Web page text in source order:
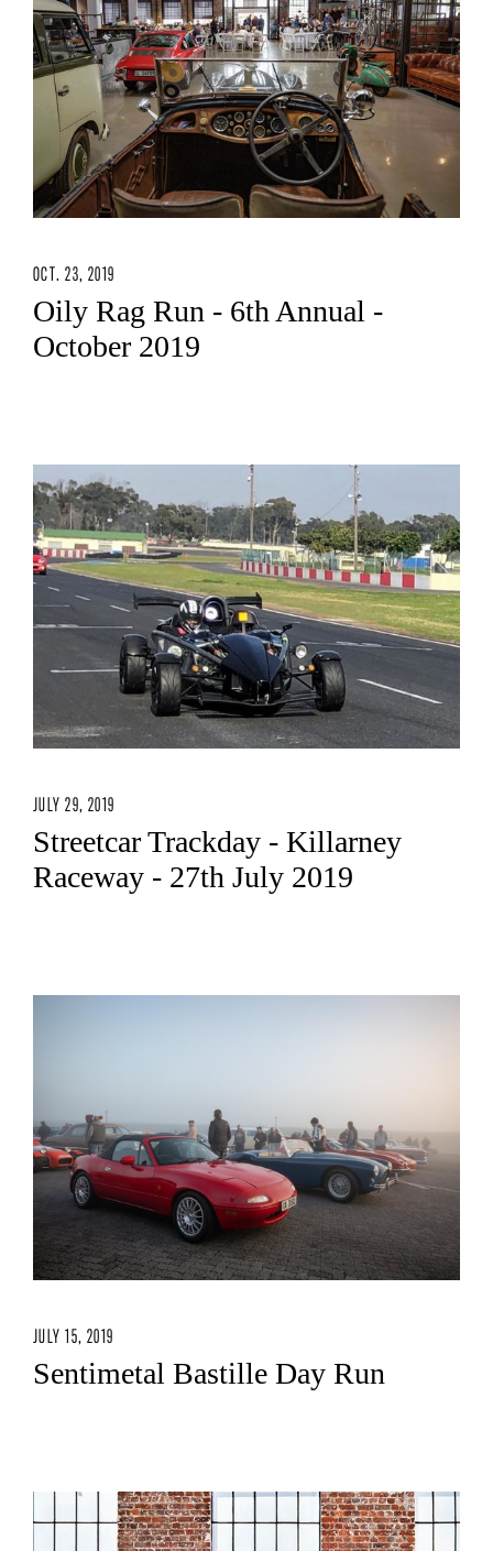
OCT. 23, 2019
Oily Rag Run - 6th Annual -
October 2019
JULY 29, 2019
Streetcar Trackday - Killarney
Raceway - 27th July 2019
JULY 15, 2019
Sentimetal Bastille Day Run